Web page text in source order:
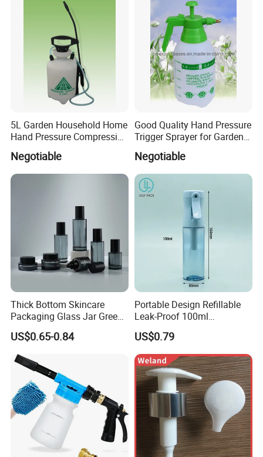
5L Garden Household Home
Hand Pressure Compression
Negotiable
Good Quality Hand Pressure
Trigger Sprayer for Garden
and Home Use (YS-1.5)
Negotiable
Thick Bottom Skincare
Packaging Glass Jar Green
Clear Toner Essence Serum
Lotion Cosmetic Glass
Bottle with Pump Spray
US$0.65-0.84
Portable Design Refillable
Leak-Proof 100ml
Continuous Mist Spray
Bottle with Lock
US$0.79